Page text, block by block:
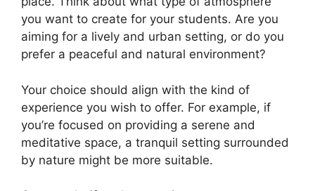
you want to create for your students. Are you
aiming for a lively and urban setting, or do you
prefer a peaceful and natural environment?
Your choice should align with the kind of
experience you wish to offer. For example, if
you’re focused on providing a serene and
meditative space, a tranquil setting surrounded
by nature might be more suitable.